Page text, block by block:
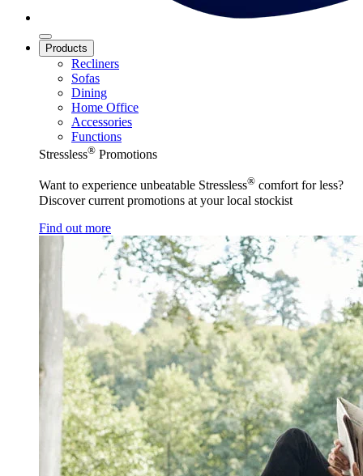
Products
Recliners
Sofas
Dining
Home Office
Accessories
Functions
Stressless® Promotions
Want to experience unbeatable Stressless® comfort for less?
Discover current promotions at your local stockist
Find out more